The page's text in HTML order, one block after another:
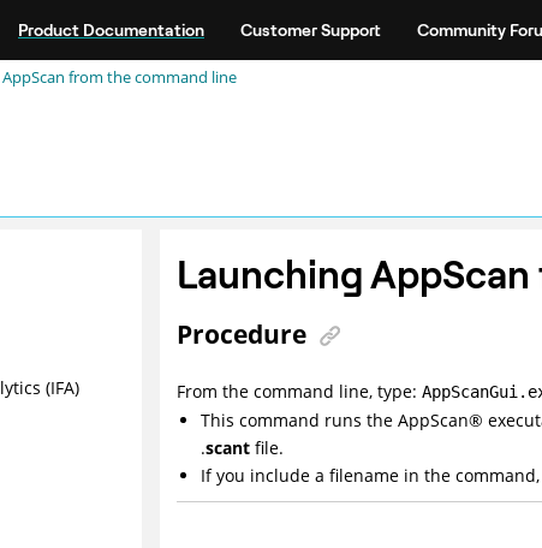
Product Documentation Customer Support Community
AppScan from the command line
(IFA)
LaunchingAppScan
Procedure
From the command line, type:
This command runs theAppScan®
.scantfile.
If you include a filename in the